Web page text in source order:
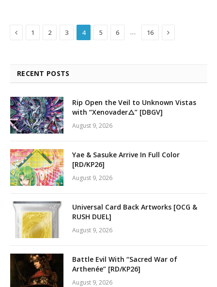
Previous
1 2 3 4 5 6 … 16 Next
RECENT POSTS
Rip Open the Veil to Unknown Vistas
with “Xenovader△” [DBGV]
August 9, 2026
Yae & Sasuke Arrive In Full Color
[RD/KP26]
August 9, 2026
Universal Card Back Artworks [OCG &
RUSH DUEL]
August 9, 2026
Battle Evil With “Sacred War of
Arthenée” [RD/KP26]
August 9, 2026